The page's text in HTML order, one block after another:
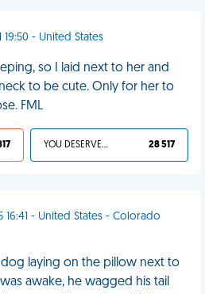
19:50 - United States
so I laid next to her and
to be cute. Only for her to
FML
YOU DESERVED IT 28 517
16:41 - United States - Colorado
dog laying on the pillow next to
awake, he wagged his tail